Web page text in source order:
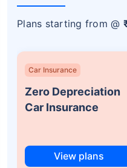
Plans starting from @
Car Insurance
Zero Depreciation
Car Insurance
View plans